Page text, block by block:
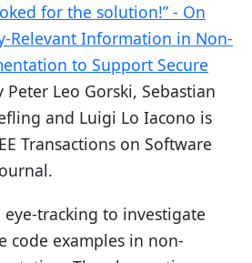
for the solution!” - On
Relevant Information in Non-
to Support Secure
Peter Leo Gorski, Sebastian
and Luigi Lo Iacono is
Transactions on Software
tracking to investigate
code examples in non-